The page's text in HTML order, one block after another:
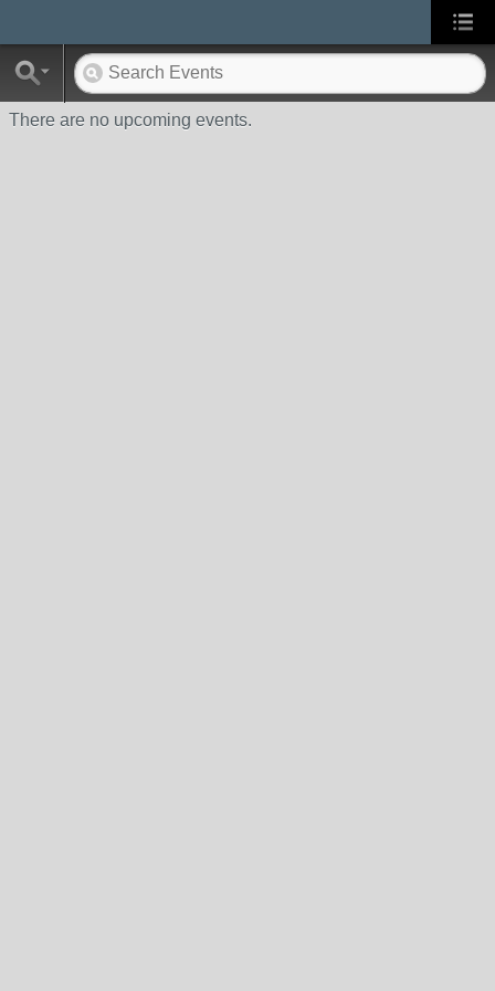
There are no upcoming events.